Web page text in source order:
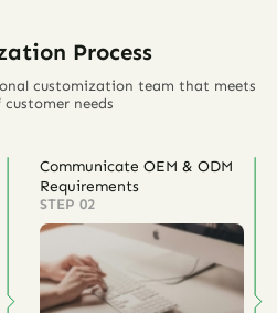
Process
customization team that meets
customer needs
Communicate OEM & ODM
Requirements
STEP 02